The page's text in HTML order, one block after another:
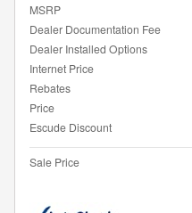
MSRP
Dealer Documentation Fee
Dealer Installed Options
Internet Price
Rebates
Price
Escude Discount
Sale Price